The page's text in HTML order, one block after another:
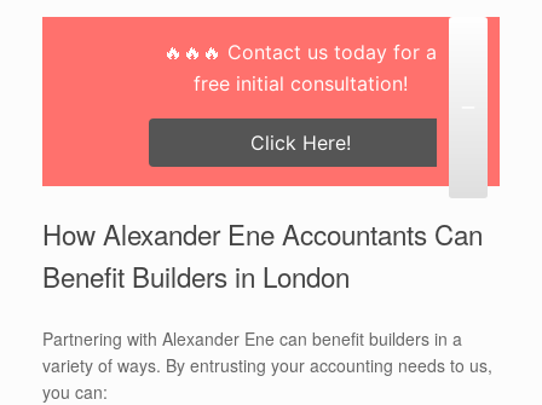
🔥🔥🔥 Contact us today for a
free initial consultation!
Click Here!
How Alexander Ene Accountants Can
Benefit Builders in London
Partnering with Alexander Ene can benefit builders in a
variety of ways. By entrusting your accounting needs to us,
you can: